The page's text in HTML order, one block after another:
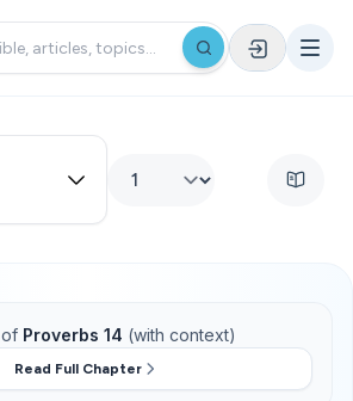
of Proverbs 14 (with context)
Read Full Chapter